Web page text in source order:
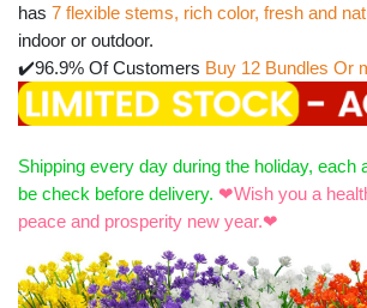
has 7 flexible stems, rich color, fresh and
indoor or outdoor.
✔️96.9% Of Customers Buy 12 Bundles Or
Shipping every day during the holiday, each
be check before delivery. ❤Wish you a
peace and prosperity new year.❤